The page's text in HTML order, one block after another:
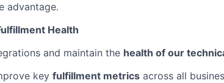
advantage.
Health
and maintain the health of our
key fulfillment metrics across all